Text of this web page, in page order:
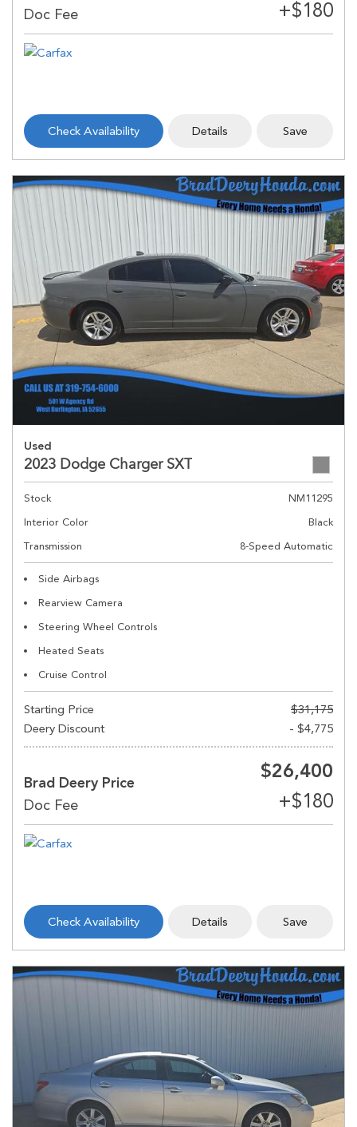
Check Availability Details Save
Used
2023 Dodge Charger SXT
Stock
NM11295
Interior Color
Black
Transmission
8-Speed Automatic
Side Airbags
Rearview Camera
Steering Wheel Controls
Heated Seats
Cruise Control
Starting Price
$31,175
Deery Discount
- $4,775
Brad Deery Price
$26,400
Check Availability Details Save